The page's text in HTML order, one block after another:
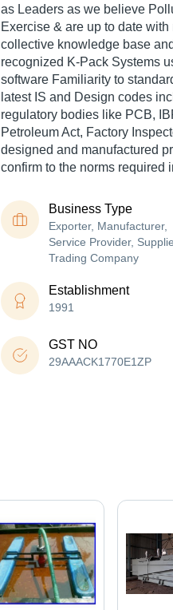
as Leaders as we believe
Exercise & are up to date
collective knowledge base
recognized K-Pack Systems
software Familiarity to
latest IS and Design codes
regulatory bodies like PCB,
Petroleum Act, Factory
designed and manufactured
confirm to the norms required
Business Type
Exporter, Manufacturer,
Service Provider,
Trading Company
Establishment
1991
GST NO
29AAACK1770E1ZP